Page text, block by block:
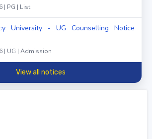
| PG | List
University - UG Counselling Notice
| UG | Admission
View all notices